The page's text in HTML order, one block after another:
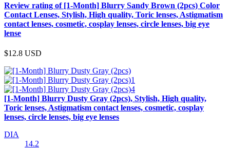
Review rating of [1-Month] Blurry Sandy Brown (2pcs) Color
Contact Lenses, Stylish, High quality, Toric lenses, Astigmatism
contact lenses, cosmetic, cosplay lenses, circle lenses, big eye
lense
$12.8 USD
[1-Month] Blurry Dusty Gray (2pcs), Stylish, High quality,
Toric lenses, Astigmatism contact lenses, cosmetic, cosplay
lenses, circle lenses, big eye lenses
DIA
14.2